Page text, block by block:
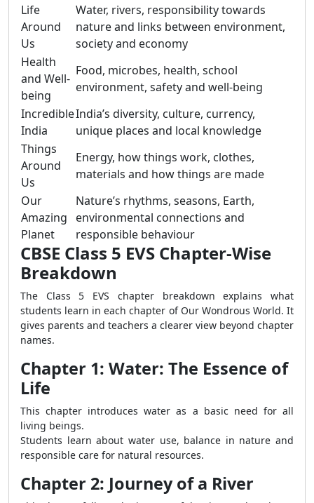
Life
Around
Us
Water, rivers, responsibility towards
nature and links between environment,
society and economy
Health
and Well-
being
Food, microbes, health, school
environment, safety and well-being
Incredible
India
India’s diversity, culture, currency,
unique places and local knowledge
Things
Around
Us
Energy, how things work, clothes,
materials and how things are made
Our
Amazing
Planet
Nature’s rhythms, seasons, Earth,
environmental connections and
responsible behaviour
CBSE Class 5 EVS Chapter-Wise
Breakdown
The Class 5 EVS chapter breakdown explains what
students learn in each chapter of Our Wondrous World. It
gives parents and teachers a clearer view beyond chapter
names.
Chapter 1: Water: The Essence of
Life
This chapter introduces water as a basic need for all
living beings.
Students learn about water use, balance in nature and
responsible care for natural resources.
Chapter 2: Journey of a River